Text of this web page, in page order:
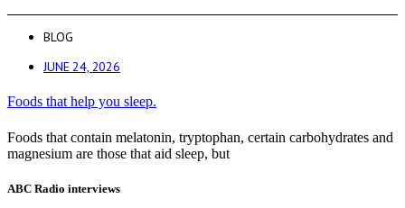
BLOG
JUNE 24, 2026
Foods that help you sleep.
Foods that contain melatonin, tryptophan, certain carbohydrates and
magnesium are those that aid sleep, but
ABC Radio interviews